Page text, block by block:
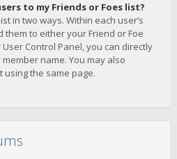
to my Friends or Foes list?
in two ways. Within each user’s
to either your Friend or Foe
Control Panel, you can directly
name. You may also
the same page.